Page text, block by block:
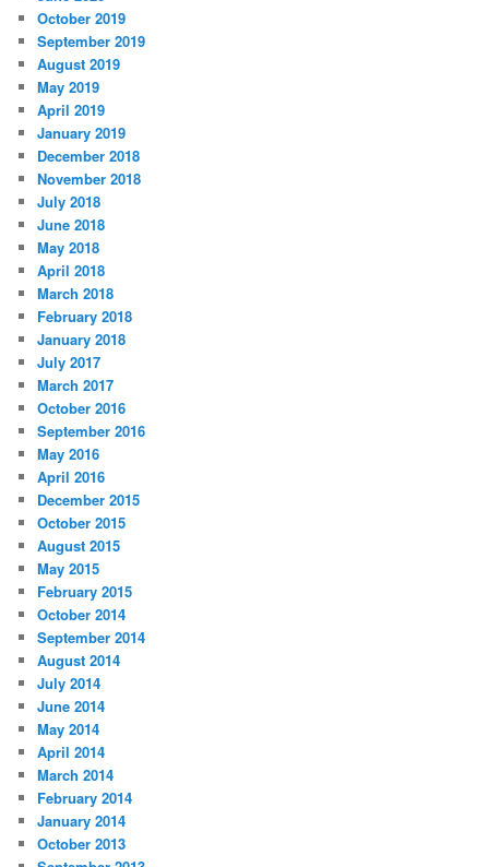
October 2019
September 2019
August 2019
May 2019
April 2019
January 2019
December 2018
November 2018
July 2018
June 2018
May 2018
April 2018
March 2018
February 2018
January 2018
July 2017
March 2017
October 2016
September 2016
May 2016
April 2016
December 2015
October 2015
August 2015
May 2015
February 2015
October 2014
September 2014
August 2014
July 2014
June 2014
May 2014
April 2014
March 2014
February 2014
January 2014
October 2013